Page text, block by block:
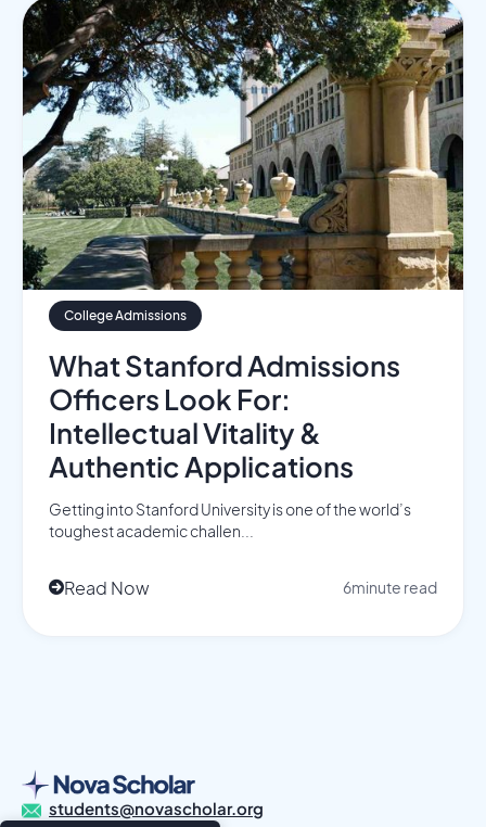
College Admissions
What Stanford Admissions
Officers Look For:
Intellectual Vitality &
Authentic Applications
Getting into Stanford University is one of the world’s
toughest academic challen...
Read Now 6minute read
students@novascholar.org